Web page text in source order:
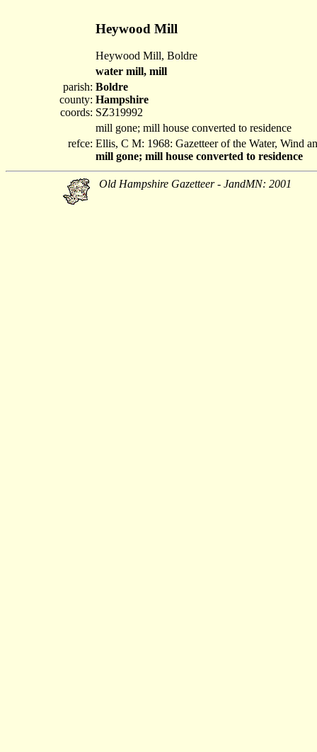
Heywood Mill
Heywood Mill, Boldre
water mill, mill
parish:
county:
coords:
Boldre
Hampshire
SZ319992
mill gone; mill house converted to residence
refce: Ellis, C M: 1968: Gazetteer of the Water, Wind
mill gone; mill house converted to residence
Old Hampshire Gazetteer - JandMN: 2001